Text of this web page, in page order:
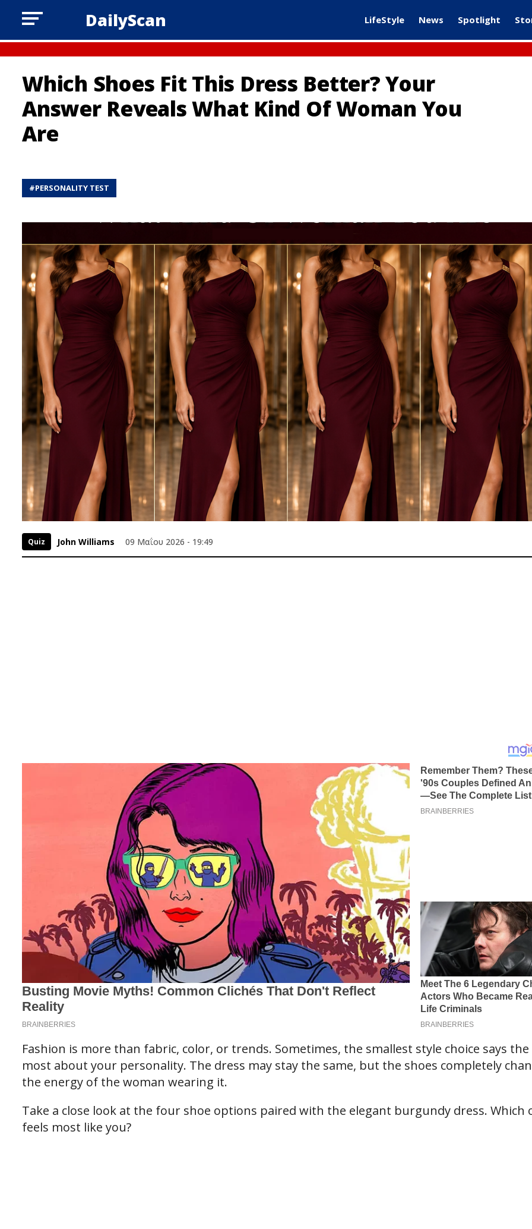
DailyScan LifeStyle News Spotlight
Which Shoes Fit This Dress Better? Your
Answer Reveals What Kind Of Woman You
Are
#PERSONALITY TEST
Quiz John Williams 09 Μαΐου 2026 - 19:49
Fashion is more than fabric, color, or trends. Sometimes, the smallest style choice says the
most about your personality. The dress may stay the same, but the shoes completely
the energy of the woman wearing it.
Take a close look at the four shoe options paired with the elegant burgundy dress. Which
feels most like you?